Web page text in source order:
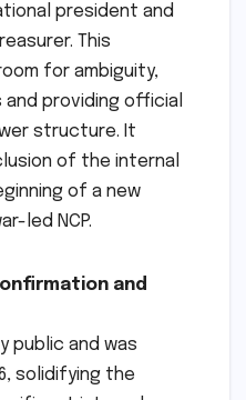
president and
This
for ambiguity,
providing official
structure. It
of the internal
of a new
led NCP.
and
public and was
solidifying the